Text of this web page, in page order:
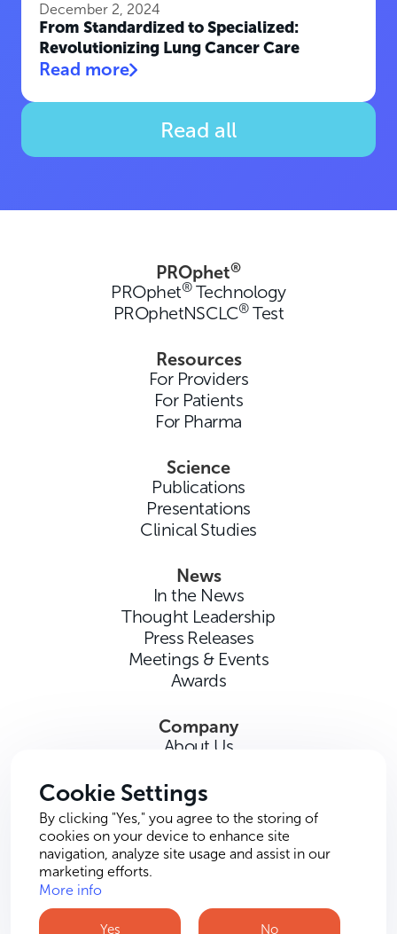
December 2, 2024
From Standardized to Specialized:
Revolutionizing Lung Cancer Care
Read more
Read all
PROphet®
PROphet®Technology
PROphetNSCLC®Test
Resources
For Providers
For Patients
For Pharma
Science
Publications
Presentations
Clinical Studies
News
In the News
Thought Leadership
Press Releases
Meetings & Events
Awards
Company
About Us
Contact Us
Terms of UsePrivacy PolicyCookie Policy
Cookie Settings
By clicking "Yes," you agree to the storing of
cookies on your device to enhance site
navigation, analyze site usage and assist in our
marketing efforts.
More info
Yes No